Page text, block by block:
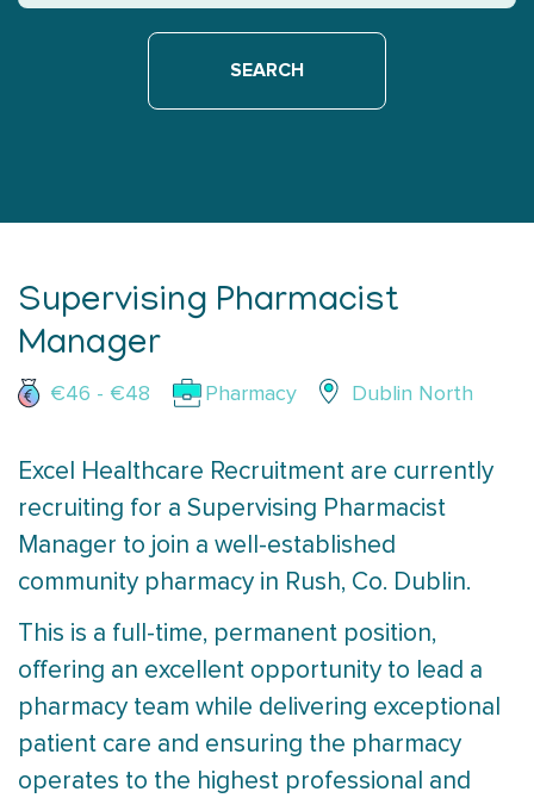
Supervising Pharmacist
Manager
€46 - €48 Pharmacy Dublin North
Excel Healthcare Recruitment are currently
recruiting for a Supervising Pharmacist
Manager to join a well-established
community pharmacy in Rush, Co. Dublin.
This is a full-time, permanent position,
offering an excellent opportunity to lead a
pharmacy team while delivering exceptional
patient care and ensuring the pharmacy
operates to the highest professional and